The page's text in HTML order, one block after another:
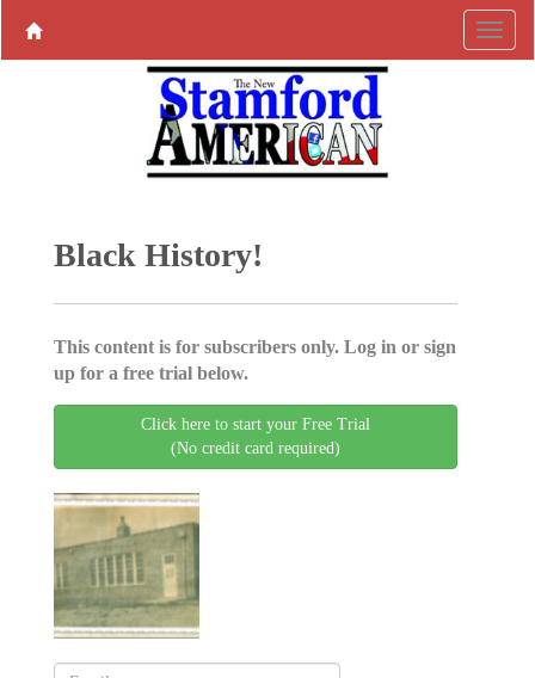
Black History!
This content is for subscribers only. Log in or sign
up for a free trial below.
Click here to start your Free Trial
(No credit card required)